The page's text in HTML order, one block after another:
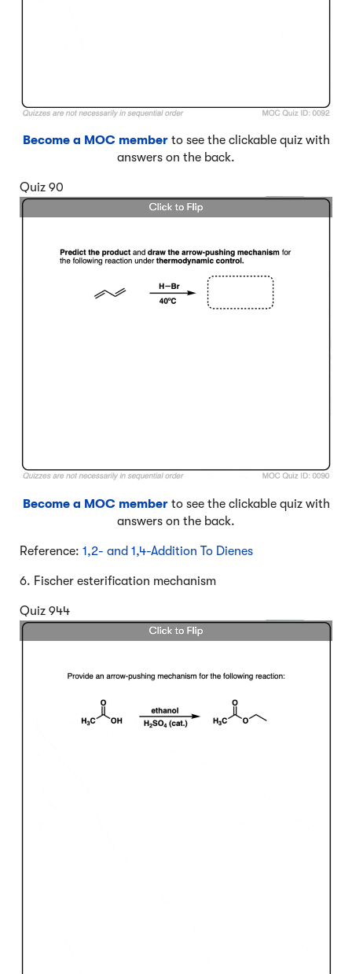
Become a MOC memberto see the clickable quiz with
answers on the back.
Quiz 90
Become a MOC memberto see the clickable quiz with
answers on the back.
Reference: 1,2- and 1,4-Addition To Dienes
6. Fischer esterification mechanism
Quiz 944